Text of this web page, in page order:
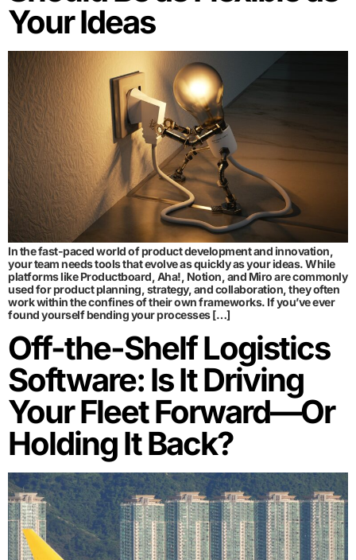
Your Ideas
In the fast-paced world of product development and innovation,
your team needs tools that evolve as quickly as your ideas. While
platforms like Productboard, Aha!, Notion, and Miro are commonly
used for product planning, strategy, and collaboration, they often
work within the confines of their own frameworks. If you’ve ever
found yourself bending your processes […]
Off-the-Shelf Logistics
Software: Is It Driving
Your Fleet Forward—Or
Holding It Back?